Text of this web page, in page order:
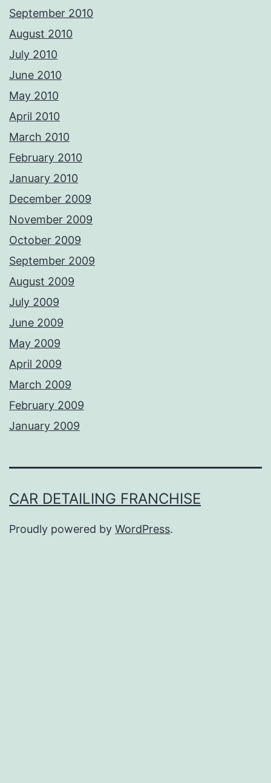
September 2010
August 2010
July 2010
June 2010
May 2010
April 2010
March 2010
February 2010
January 2010
December 2009
November 2009
October 2009
September 2009
August 2009
July 2009
June 2009
May 2009
April 2009
March 2009
February 2009
January 2009
CAR DETAILING FRANCHISE
Proudly powered by WordPress.